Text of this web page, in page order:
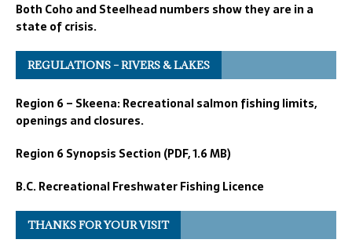
Both Coho and Steelhead numbers show they are in a
state of crisis.
REGULATIONS – RIVERS & LAKES
Region 6 – Skeena: Recreational salmon fishing limits,
openings and closures.
Region 6 Synopsis Section (PDF, 1.6 MB)
B.C. Recreational Freshwater Fishing Licence
THANKS FOR YOUR VISIT